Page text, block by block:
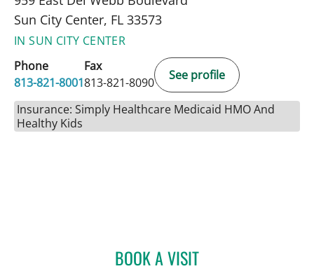
Sun City Center, FL 33573
IN SUN CITY CENTER
Phone
813-821-8001
Fax
813-821-8090
See profile
Insurance: Simply Healthcare Medicaid HMO And
Healthy Kids
BOOK A VISITDEONNA GONZALO,